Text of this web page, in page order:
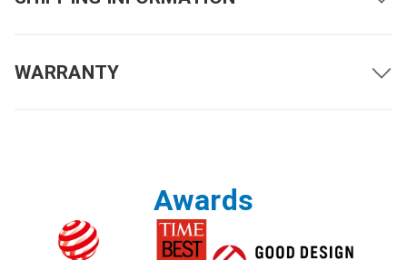
3 inches (76 mm)
Obstacle Clearance
2 inches (50 mm)
Maximum Incline
10 degrees
WARRANTY
Awards